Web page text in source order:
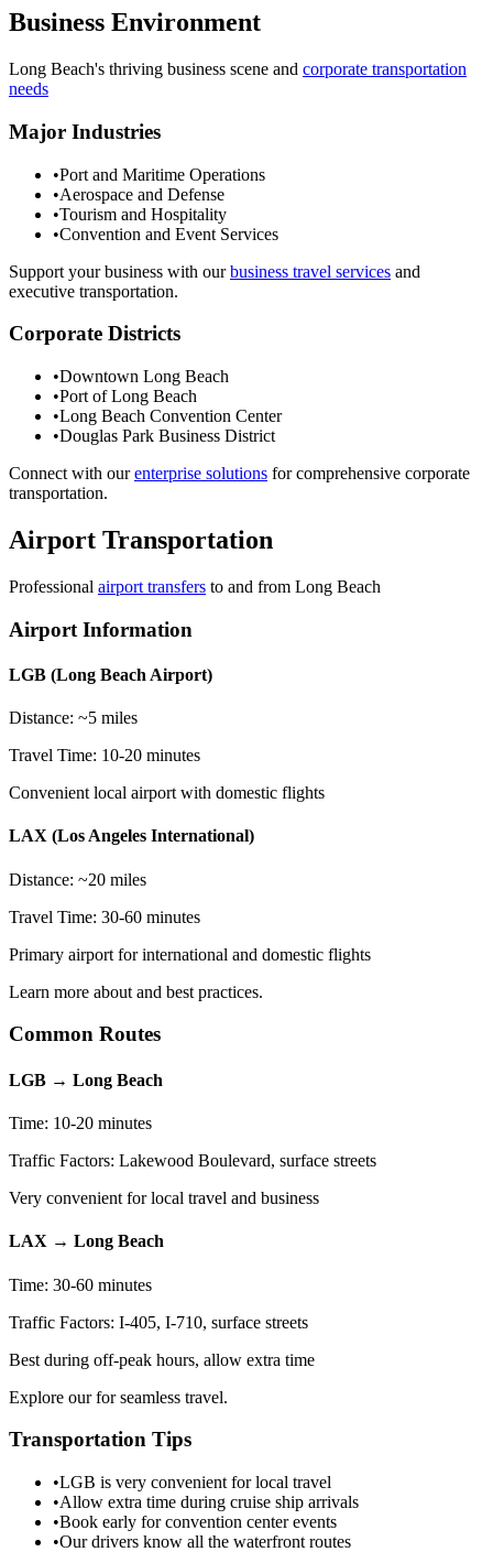
Business Environment
Long Beach's thriving business scene and corporate transportation
needs
Major Industries
•Port and Maritime Operations
•Aerospace and Defense
•Tourism and Hospitality
•Convention and Event Services
Support your business with ourbusiness travel services and
executive transportation.
Corporate Districts
•Downtown Long Beach
•Port of Long Beach
•Long Beach Convention Center
•Douglas Park Business District
Connect with ourenterprise solutions for comprehensive corporate
transportation.
Airport Transportation
Professional airport transfers to and from Long Beach
Airport Information
LGB (Long Beach Airport)
Distance: ~5 miles
Travel Time: 10-20 minutes
Convenient local airport with domestic flights
LAX (Los Angeles International)
Distance: ~20 miles
Travel Time: 30-60 minutes
Primary airport for international and domestic flights
Learn more about and best practices.
Common Routes
LGB → Long Beach
Time: 10-20 minutes
Traffic Factors: Lakewood Boulevard, surface streets
Very convenient for local travel and business
LAX → Long Beach
Time: 30-60 minutes
Traffic Factors: I-405, I-710, surface streets
Best during off-peak hours, allow extra time
Explore our for seamless travel.
Transportation Tips
•LGB is very convenient for local travel
•Allow extra time during cruise ship arrivals
•Book early for convention center events
•Our drivers know all the waterfront routes